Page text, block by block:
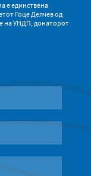
е единствена
Гоце Делчев од
на УНДП, донаторот